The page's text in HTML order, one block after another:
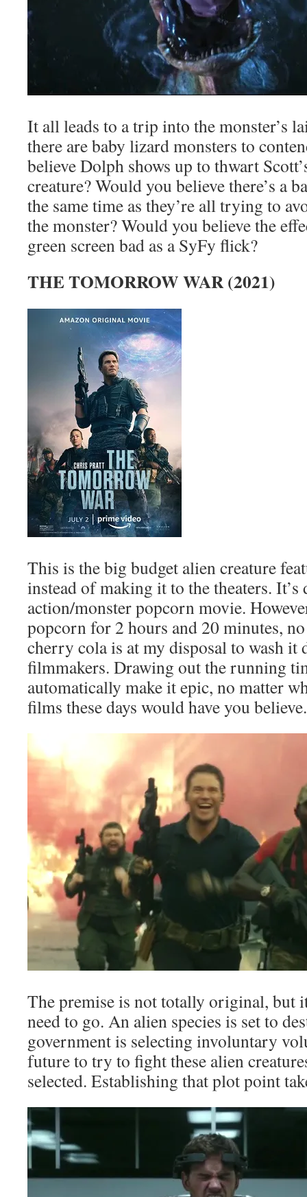
It all leads to a trip into the monster’s
there are baby lizard monsters to
believe Dolph shows up to thwart
creature? Would you believe there’s a
the same time as they’re all trying to
the monster? Would you believe the
green screen bad as a SyFy flick?
THE TOMORROW WAR (2021)
This is the big budget alien creature
instead of making it to the theaters.
action/monster popcorn movie.
popcorn for 2 hours and 20 minutes,
cherry cola is at my disposal to wash
filmmakers. Drawing out the running
automatically make it epic, no matter
films these days would have you believe.
The premise is not totally original, but
need to go. An alien species is set to
government is selecting involuntary
future to try to fight these alien
selected. Establishing that plot point